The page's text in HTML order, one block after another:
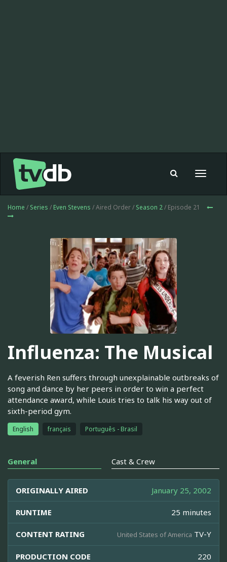
Toggle
Home / Series / Even Stevens / Aired Order / Season 2/ Episode 21
Influenza: The Musical
A feverish Ren suffers through unexplainable outbreaks of
song and dance by her peers in order to win a perfect
attendance award, while Louis tries to talk his way out of
sixth-period gym.
English français Português - Brasil
General Cast & Crew
ORIGINALLY AIRED January 25, 2002
RUNTIME 25 minutes
CONTENT RATING United States of America TV-Y
PRODUCTION CODE 220